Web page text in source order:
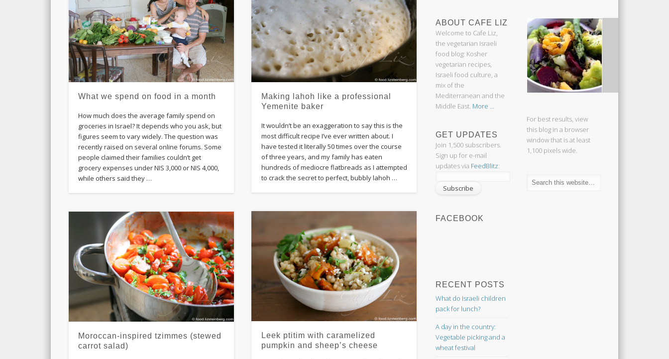
What we spend on food in a month
How much does the average family spend on
groceries in Israel? It depends who you ask, but
figures seem to vary widely. The question was
recently raised on several online forums. Some
people claimed their families couldn’t get
grocery expenses under NIS 3,000 or NIS 4,000,
while others said they …
Making lahoh like a professional
Yemenite baker
It wouldn’t be an exaggeration to say this is the
most difficult recipe I’ve ever written about. I
have tested it literally 50 times over the course
of three years, and my family has eaten
hundreds of mediocre flatbreads as I attempted
to crack the secret to perfect, bubbly lahoh …
Leek ptitim with caramelized
pumpkin and sheep’s cheese
Moroccan-inspired tzimmes (stewed
carrot salad)
ABOUT CAFE LIZ
Welcome to Cafe Liz,
the vegetarian Israeli
food blog: Kosher
vegetarian recipes,
Israeli food culture, a
mix of the
Mediterranean and the
Middle East. More ...
GET UPDATES
Join 1,500 subscribers.
Sign up for e-mail
updates via FeedBlitz:
FACEBOOK
RECENT POSTS
What do Israeli children
pack for lunch?
A day in the country:
Vegetable picking and a
wheat festival
For best results, view
this blog in a browser
window that is at least
1,100 pixels wide.